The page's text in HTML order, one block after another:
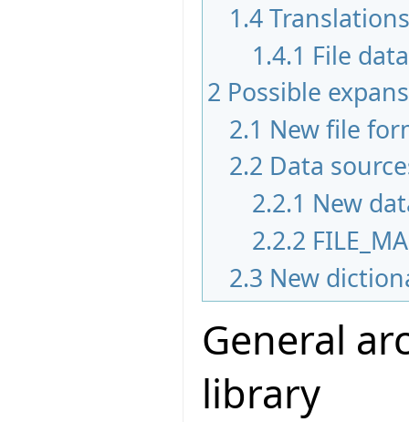
1.4
1.4.1 File
2 Possible
2.1 New file
2.2 Data
2.2.1 New
2.2.2
2.3 New
General
library